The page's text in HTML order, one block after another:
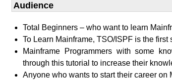
Audience
Total Beginners – who want to learn
To Learn Mainframe, TSO/ISPF is the first
Mainframe Programmers with some
through this tutorial to increase their
Anyone who wants to start their career on